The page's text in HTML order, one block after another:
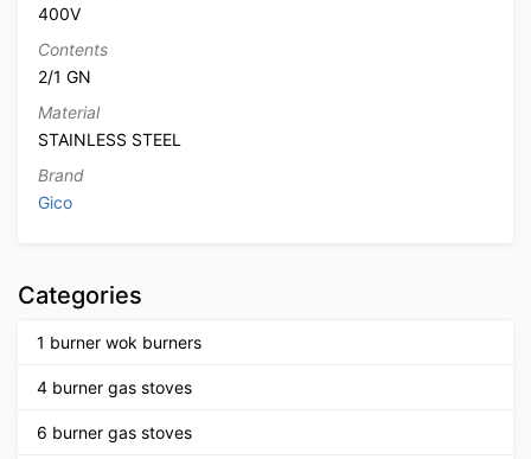
400V
Contents
2/1 GN
Material
STAINLESS STEEL
Brand
Gico
Categories
1 burner wok burners
4 burner gas stoves
6 burner gas stoves